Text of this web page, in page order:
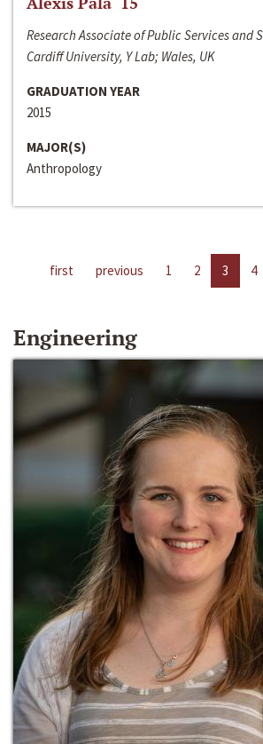
Research Associate of Public Services and
Cardiff University, Y Lab; Wales, UK
GRADUATION YEAR
2015
MAJOR(S)
Anthropology
first previous 1 2 3 4
Engineering